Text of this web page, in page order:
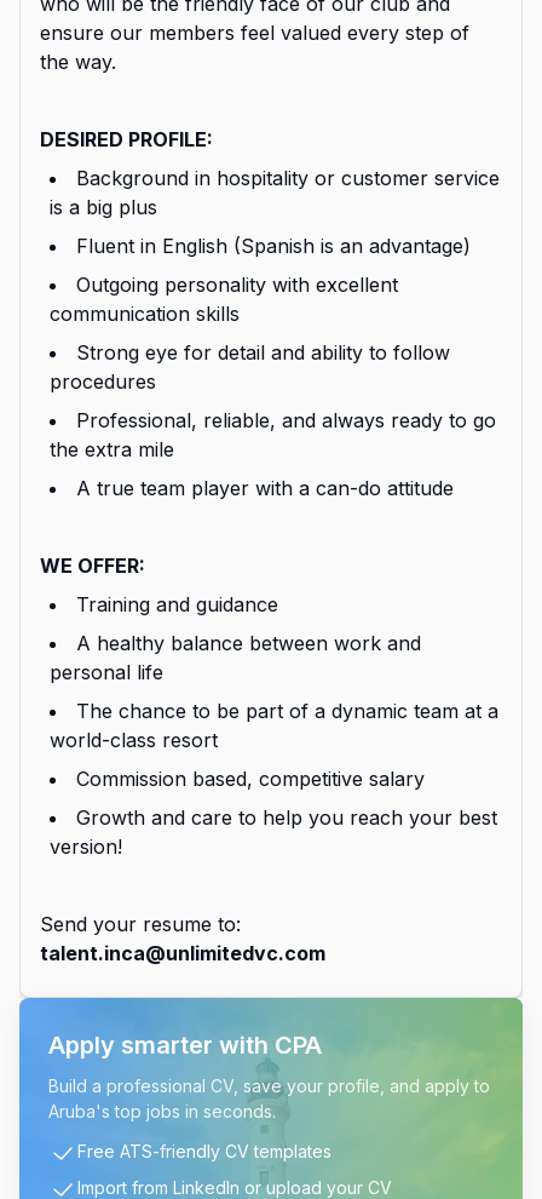
ensure our members feel valued every step of
the way.
DESIRED PROFILE:
Background in hospitality or customer service
is a big plus
Fluent in English (Spanish is an advantage)
Outgoing personality with excellent
communication skills
Strong eye for detail and ability to follow
procedures
Professional, reliable, and always ready to go
the extra mile
A true team player with a can-do attitude
WE OFFER:
Training and guidance
A healthy balance between work and
personal life
The chance to be part of a dynamic team at a
world-class resort
Commission based, competitive salary
Growth and care to help you reach your best
version!
Send your resume to:
talent.inca@unlimitedvc.com
Apply smarter with CPA
Build a professional CV, save your profile, and apply to
Aruba's top jobs in seconds.
Free ATS-friendly CV templates
Import from LinkedIn or upload your CV